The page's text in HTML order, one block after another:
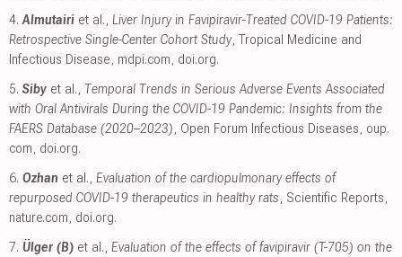
4. Almutairi et al., Liver Injury in Favipiravir-Treated COVID-19 Patients:
Retrospective Single-Center Cohort Study, Tropical Medicine and
Infectious Disease, mdpi.com, doi.org.
5. Siby et al., Temporal Trends in Serious Adverse Events Associated
with Oral Antivirals During the COVID-19 Pandemic: Insights from the
FAERS Database (2020–2023), Open Forum Infectious Diseases, oup.
com, doi.org.
6. Ozhan et al., Evaluation of the cardiopulmonary effects of
repurposed COVID-19 therapeutics in healthy rats, Scientific Reports,
nature.com, doi.org.
7. Ülger (B) et al., Evaluation of the effects of favipiravir (T-705) on the